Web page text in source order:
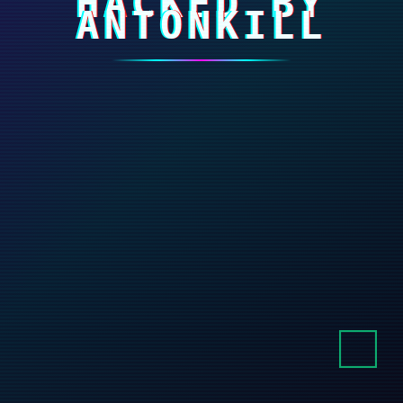
ANTONKILL